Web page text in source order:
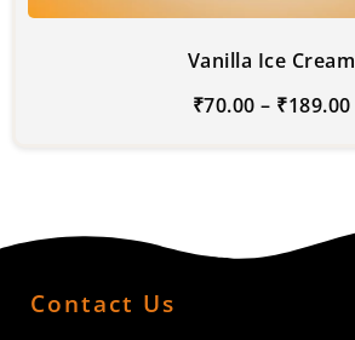
Vanilla Ice Cream
₹70.00 – ₹189.00
Contact Us